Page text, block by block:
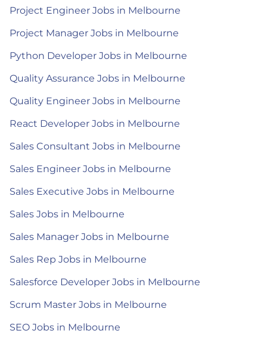
Project Engineer Jobs in Melbourne
Project Manager Jobs in Melbourne
Python Developer Jobs in Melbourne
Quality Assurance Jobs in Melbourne
Quality Engineer Jobs in Melbourne
React Developer Jobs in Melbourne
Sales Consultant Jobs in Melbourne
Sales Engineer Jobs in Melbourne
Sales Executive Jobs in Melbourne
Sales Jobs in Melbourne
Sales Manager Jobs in Melbourne
Sales Rep Jobs in Melbourne
Salesforce Developer Jobs in Melbourne
Scrum Master Jobs in Melbourne
SEO Jobs in Melbourne